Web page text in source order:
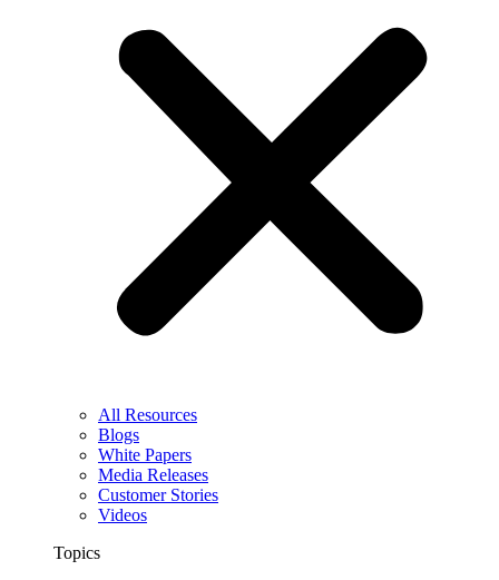
All Resources
Blogs
White Papers
Media Releases
Customer Stories
Videos
Topics